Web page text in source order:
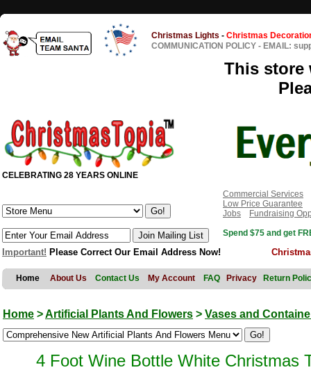
Christmas Lights - Christmas
COMMUNICATION POLICY - EMAIL:
This store
CELEBRATING 28 YEARS ONLINE
Commercial Services
Low Price Guarantee
Jobs
Fundraising
Spend $75 and get
Important! Please Correct Our Email Address Now!
Home About Us Contact Us My Account FAQ Privacy Return
Home >Artificial Plants And Flowers > Vases and
4 Foot Wine Bottle White Christmas